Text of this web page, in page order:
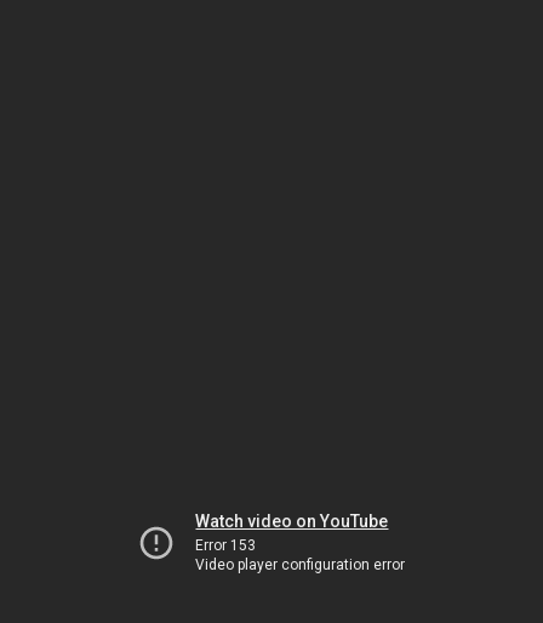
Watch video on YouTube
Error 153
Video player configuration error